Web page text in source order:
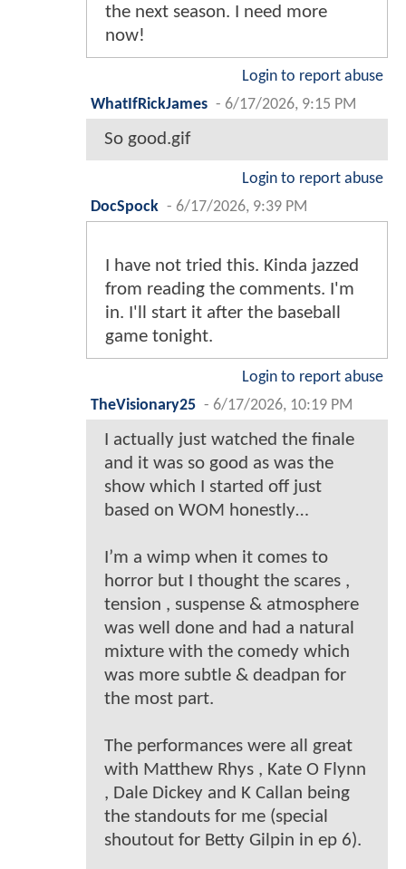
the next season. I need more
now!
Login to report abuse
WhatIfRickJames - 6/17/2026, 9:15 PM
So good.gif
Login to report abuse
DocSpock - 6/17/2026, 9:39 PM
I have not tried this. Kinda jazzed
from reading the comments. I'm
in. I'll start it after the baseball
game tonight.
Login to report abuse
TheVisionary25 - 6/17/2026, 10:19 PM
I actually just watched the finale
and it was so good as was the
show which I started off just
based on WOM honestly…
I’m a wimp when it comes to
horror but I thought the scares ,
tension , suspense & atmosphere
was well done and had a natural
mixture with the comedy which
was more subtle & deadpan for
the most part.
The performances were all great
with Matthew Rhys , Kate O Flynn
, Dale Dickey and K Callan being
the standouts for me (special
shoutout for Betty Gilpin in ep 6).